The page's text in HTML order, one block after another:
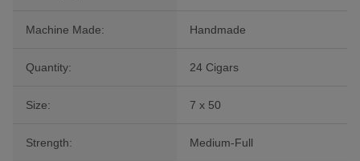
Machine Made: Handmade
Quantity: 24 Cigars
Size: 7 x 50
Strength: Medium-Full